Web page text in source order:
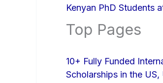
Kenyan PhD Students
Top Pages
10+ Fully Funded
Scholarships in the US,